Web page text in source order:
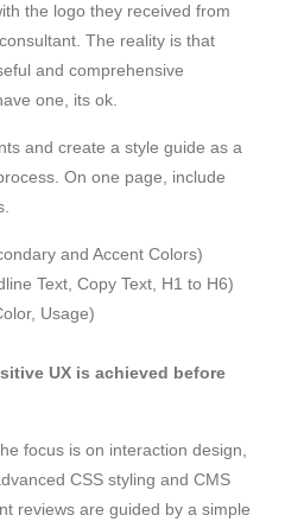
the logo they received from
The reality is that
and comprehensive
one, its ok.
and create a style guide as a
On one page, include
and Accent Colors)
Text, Copy Text, H1 to H6)
Usage)
UX is achieved before
focus is on interaction design,
CSS styling and CMS
reviews are guided by a simple